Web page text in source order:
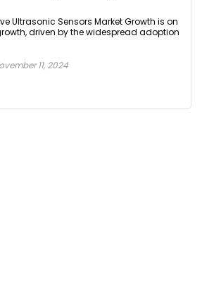
Ultrasonic Sensors Market Growth is on
driven by the widespread adoption
11, 2024